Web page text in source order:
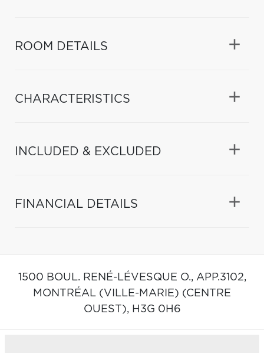
ROOM DETAILS
CHARACTERISTICS
INCLUDED & EXCLUDED
FINANCIAL DETAILS
1500 BOUL. RENÉ-LÉVESQUE O., APP.3102,
MONTRÉAL (VILLE-MARIE) (CENTRE
OUEST), H3G 0H6